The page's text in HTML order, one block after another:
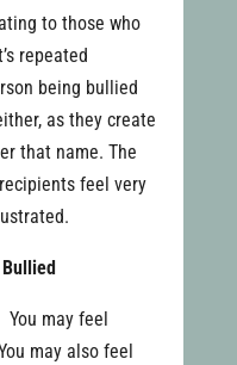
to those who
repeated
being bullied
as they create
that name. The
feel very
may feel
may also feel